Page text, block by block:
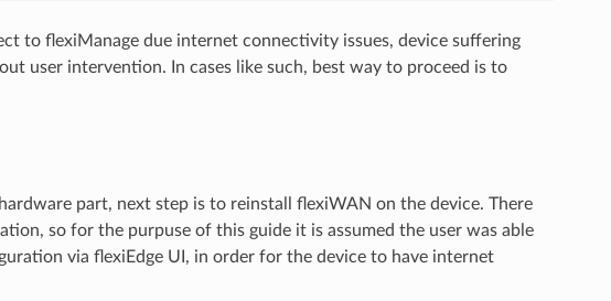
to flexiManage due internet connectivity issues, device suffering
user intervention. In cases like such, best way to proceed is to
part, next step is to reinstall flexiWAN on the device. There
so for the purpuse of this guide it is assumed the user was able
via flexiEdge UI, in order for the device to have internet